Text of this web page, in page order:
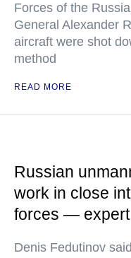
Forces of the
General Alexander
aircraft were shot
method
READ MORE
Russian
work in close
forces — expert
Denis Fedutinov